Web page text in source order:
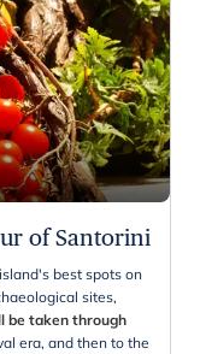
of Santorini
best spots on
sites,
be taken through
era, and then to the